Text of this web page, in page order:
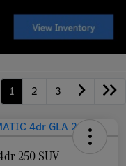
1 2 3
250 SUV